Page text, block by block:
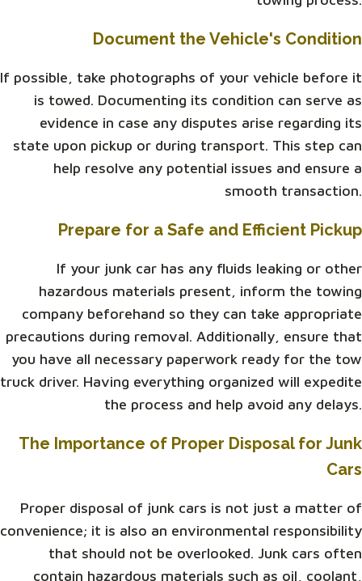
Document the Vehicle's Condition
If possible, take photographs of your vehicle before it
is towed. Documenting its condition can serve as
evidence in case any disputes arise regarding its
state upon pickup or during transport. This step can
help resolve any potential issues and ensure a
smooth transaction.
Prepare for a Safe and Efficient Pickup
If your junk car has any fluids leaking or other
hazardous materials present, inform the towing
company beforehand so they can take appropriate
precautions during removal. Additionally, ensure that
you have all necessary paperwork ready for the tow
truck driver. Having everything organized will expedite
the process and help avoid any delays.
The Importance of Proper Disposal for Junk
Cars
Proper disposal of junk cars is not just a matter of
convenience; it is also an environmental responsibility
that should not be overlooked. Junk cars often
contain hazardous materials such as oil, coolant,